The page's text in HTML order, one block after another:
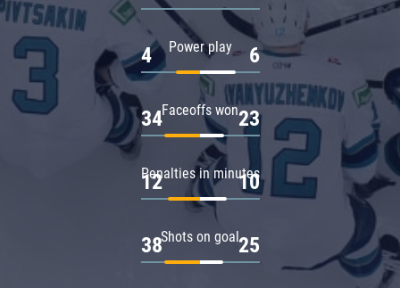
Power play
4 6
Faceoffs won
34 23
Penalties in minutes
12 10
Shots on goal
38 25